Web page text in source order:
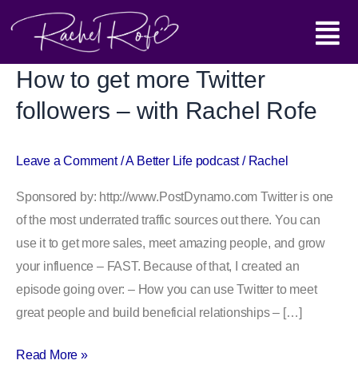
Main
Menu
How to get more Twitter
followers – with Rachel Rofe
Leave a Comment /A Better Life podcast/ Rachel
Sponsored by: http://www.PostDynamo.com Twitter is one
of the most underrated traffic sources out there. You can
use it to get more sales, meet amazing people, and grow
your influence – FAST. Because of that, I created an
episode going over: – How you can use Twitter to meet
great people and build beneficial relationships – […]
How
get
Twitter
followers
Rachel
Rofe
Read More »